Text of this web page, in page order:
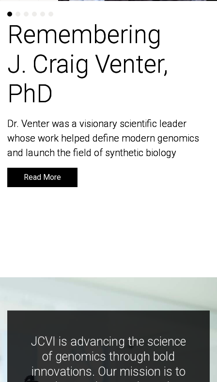
Remembering
J. Craig Venter,
PhD
Dr. Venter was a visionary scientific leader
whose work helped define modern genomics
and launch the field of synthetic biology
Read More
Remembering
J. Craig Venter,
PhD
Dr. Venter was a visionary scientific leader
whose work helped define modern genomics
and launch the field of synthetic biology
Read More
JCVI is advancing the science
of genomics through bold
innovations. Our mission is to